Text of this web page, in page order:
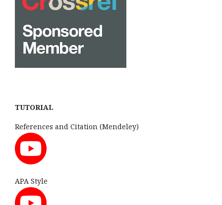
TUTORIAL
References and Citation (Mendeley)
APA Style